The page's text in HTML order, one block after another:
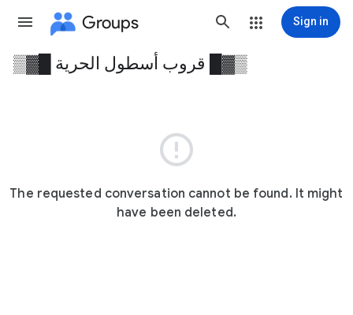
Groups Sign in
Group
▒▓█ قروب أسطول الحرية █▓▒

The requested conversation cannot be found. It might
have been deleted.